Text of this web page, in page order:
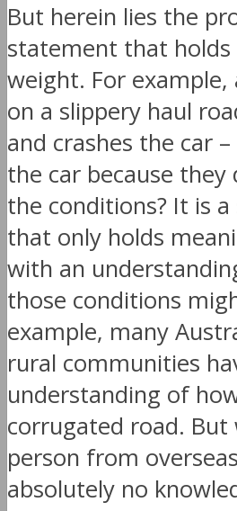
But herein lies the
statement that
weight. For
on a slippery haul
and crashes the car
the car because they
the conditions? It is
that only holds
with an
those conditions
example, many
rural communities
understanding of
corrugated road. But
person from
absolutely no